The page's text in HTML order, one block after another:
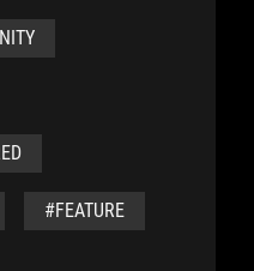
#FEATURE